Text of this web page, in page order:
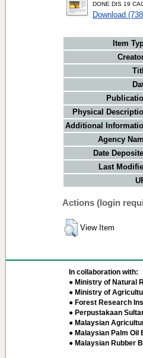
DONE DIS 19
Download
Item
Physical
Additional
Agency
Date
Last
Actions (login
View Item
In collaboration with:
● Ministry of Natural
● Ministry of
● Forest Research
● Perpustakaan
● Malaysian
● Malaysian Palm Oil
● Malaysian Rubber